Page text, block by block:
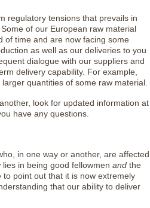
regulatory tensions that prevails in
of our European raw material
of time and are now facing some
as well as our deliveries to you
dialogue with our suppliers and
delivery capability. For example,
quantities of some raw material.
look for updated information at
have any questions.
in one way or another, are affected
in being good fellowmen and the
to point out that it is now extremely
that our ability to deliver